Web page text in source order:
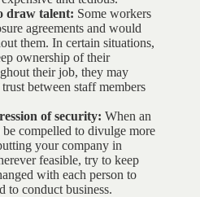
draw talent: Some workers
agreements and would
them. In certain situations,
ownership of their
their job, they may
between staff members
of security: When an
compelled to divulge more
your company in
feasible, try to keep
with each person to
to conduct business.